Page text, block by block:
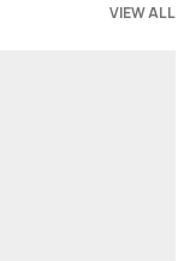
VIEW ALL